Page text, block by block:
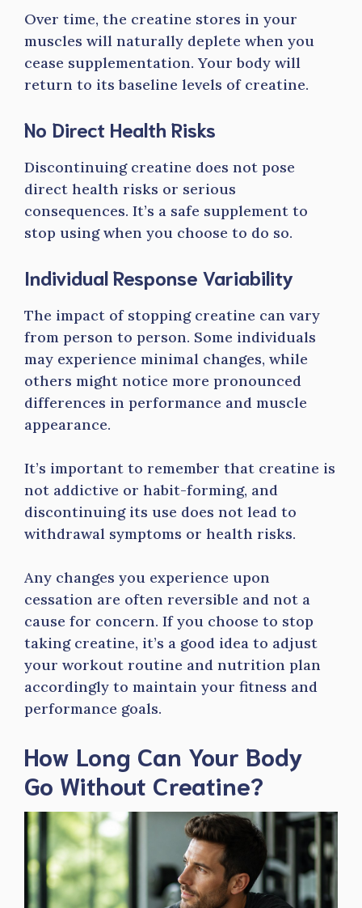
Over time, the creatine stores in your
muscles will naturally deplete when you
cease supplementation. Your body will
return to its baseline levels of creatine.
No Direct Health Risks
Discontinuing creatine does not pose
direct health risks or serious
consequences. It’s a safe supplement to
stop using when you choose to do so.
Individual Response Variability
The impact of stopping creatine can vary
from person to person. Some individuals
may experience minimal changes, while
others might notice more pronounced
differences in performance and muscle
appearance.
It’s important to remember that creatine is
not addictive or habit-forming, and
discontinuing its use does not lead to
withdrawal symptoms or health risks.
Any changes you experience upon
cessation are often reversible and not a
cause for concern. If you choose to stop
taking creatine, it’s a good idea to adjust
your workout routine and nutrition plan
accordingly to maintain your fitness and
performance goals.
How Long Can Your Body
Go Without Creatine?